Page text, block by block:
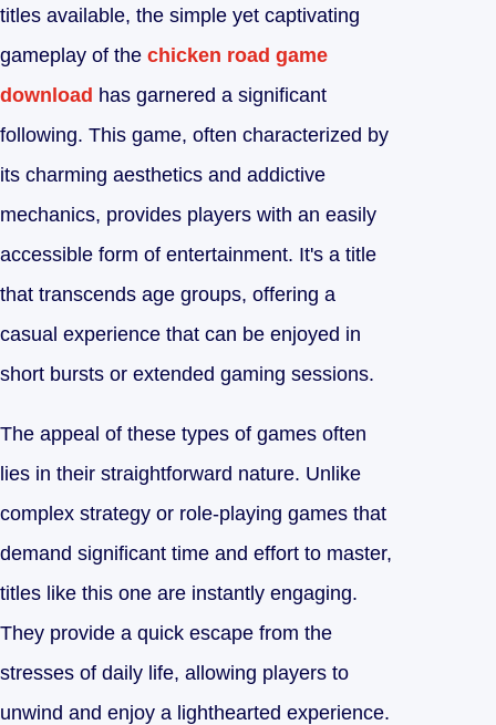
titles available, the simple yet captivating
gameplay of the chicken road game
download has garnered a significant
following. This game, often characterized by
its charming aesthetics and addictive
mechanics, provides players with an easily
accessible form of entertainment. It's a title
that transcends age groups, offering a
casual experience that can be enjoyed in
short bursts or extended gaming sessions.
The appeal of these types of games often
lies in their straightforward nature. Unlike
complex strategy or role-playing games that
demand significant time and effort to master,
titles like this one are instantly engaging.
They provide a quick escape from the
stresses of daily life, allowing players to
unwind and enjoy a lighthearted experience.